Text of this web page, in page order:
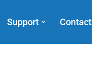
Support Contact